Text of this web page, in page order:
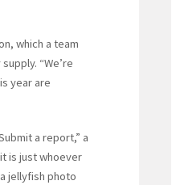
which a team
“We’re
year are
a report,” a
is just whoever
jellyfish photo